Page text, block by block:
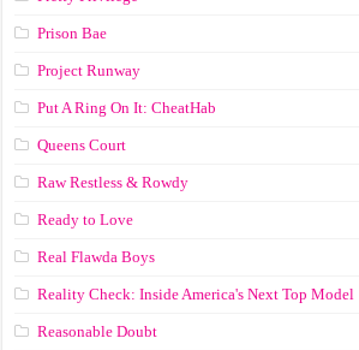
Prison Bae
Project Runway
Put A Ring On It: CheatHab
Queens Court
Raw Restless & Rowdy
Ready to Love
Real Flawda Boys
Reality Check: Inside America's Next Top Model
Reasonable Doubt